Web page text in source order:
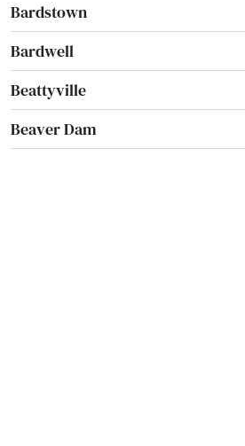
Bardstown
Bardwell
Beattyville
Beaver Dam